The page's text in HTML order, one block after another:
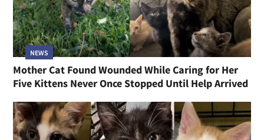
NEWS
Mother Cat Found Wounded While Caring for Her
Five Kittens Never Once Stopped Until Help Arrived